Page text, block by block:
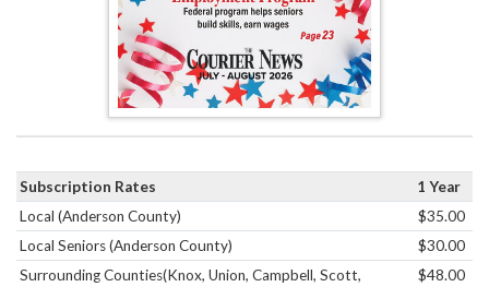
Subscription Rates
1 Year
Local (Anderson County)
$35.00
Local Seniors (Anderson County)
$30.00
Surrounding Counties(Knox, Union, Campbell, Scott,
$48.00